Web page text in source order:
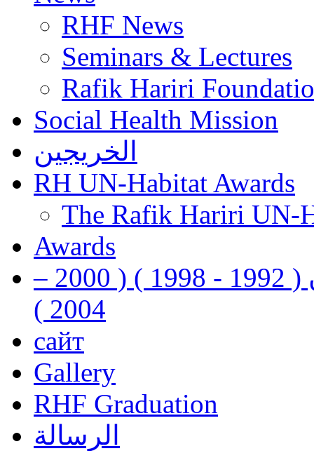
RHF News
Seminars & Lectures
Rafik Hariri
Social Health Mission
الخريجين
RH UN-Habitat Awards
The Rafik Hariri UN-
Awards
رفيق الحريري رئيس وزراء لبنان ( 1992 - 1998 ) ( 2000 –
2004 )
сайт
Gallery
RHF Graduation
الرسالة